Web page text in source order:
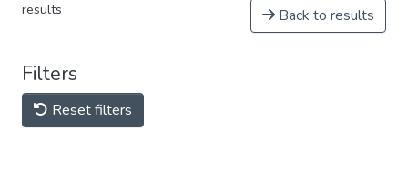
results Back to results
Filters
Reset filters